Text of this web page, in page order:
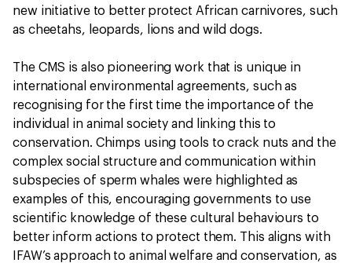
new initiative to better protect African carnivores, such
as cheetahs, leopards, lions and wild dogs.
The CMS is also pioneering work that is unique in
international environmental agreements, such as
recognising for the first time the importance of the
individual in animal society and linking this to
conservation. Chimps using tools to crack nuts and the
complex social structure and communication within
subspecies of sperm whales were highlighted as
examples of this, encouraging governments to use
scientific knowledge of these cultural behaviours to
better inform actions to protect them. This aligns with
IFAW’s approach to animal welfare and conservation, as